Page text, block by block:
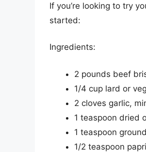
If you’re looking to try
started:
Ingredients:
2 pounds beef
1/4 cup lard or
2 cloves garlic,
1 teaspoon dried
1 teaspoon
1/2 teaspoon